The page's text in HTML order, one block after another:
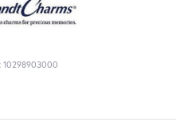
10298903000